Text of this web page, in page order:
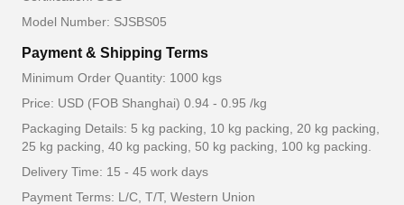
Model Number: SJSBS05
Payment & Shipping Terms
Minimum Order Quantity: 1000 kgs
Price: USD (FOB Shanghai) 0.94 - 0.95 /kg
Packaging Details: 5 kg packing, 10 kg packing, 20 kg packing,
25 kg packing, 40 kg packing, 50 kg packing, 100 kg packing.
Delivery Time: 15 - 45 work days
Payment Terms: L/C, T/T, Western Union